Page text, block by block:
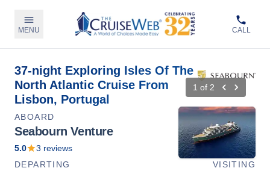
MENU CALL
37-night Exploring Isles Of The
North Atlantic Cruise From
Lisbon, Portugal
1 of 2
ABOARD
Seabourn Venture
5.0 3 reviews
DEPARTING
VISITING